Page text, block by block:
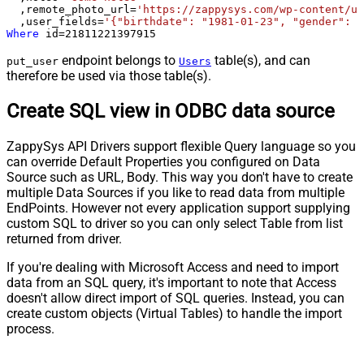
  ,remote_photo_url
= 'https://zappysys.com/wp-content/
  ,user_fields
= '{"birthdate": "1981-01-23", "gender":
Where id=21811221397915
put_user endpoint belongs to Users table(s), and can
therefore be used via those table(s).
Create SQL view in ODBC data source
ZappySys API Drivers support flexible Query language so you
can override Default Properties you configured on Data
Source such as URL, Body. This way you don't have to create
multiple Data Sources if you like to read data from multiple
EndPoints. However not every application support supplying
custom SQL to driver so you can only select Table from list
returned from driver.
If you're dealing with Microsoft Access and need to import
data from an SQL query, it's important to note that Access
doesn't allow direct import of SQL queries. Instead, you can
create custom objects (Virtual Tables) to handle the import
process.